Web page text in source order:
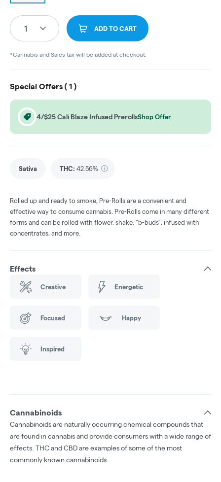
1 ADD TO CART
*Cannabis and Sales tax will be added at checkout.
Special Offers ( 1 )
4/$25 Cali Blaze Infused PrerollsShop Offer
Sativa THC: 42.56%
Rolled up and ready to smoke, Pre-Rolls are a convenient and
effective way to consume cannabis. Pre-Rolls come in many different
forms and can be rolled with flower, shake, "b-buds", infused with
concentrates, and more.
Effects
Creative Energetic
Focused Happy
Inspired
Cannabinoids
Cannabinoids are naturally occurring chemical compounds that
are found in cannabis and provide consumers with a wide range of
effects. THC and CBD are examples of some of the most
commonly known cannabinoids.